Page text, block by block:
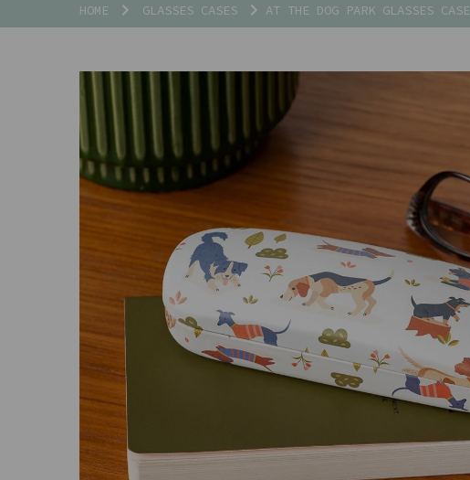
HOME GLASSES CASES AT THE DOG PARK GLASSES CASE
Previous